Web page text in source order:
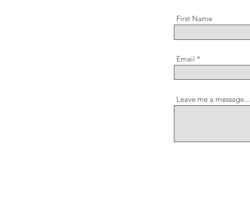
First Name
Email
Leave me a message...